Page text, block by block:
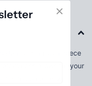
Beanie is an ideal piece
allows for your
to come, as well.